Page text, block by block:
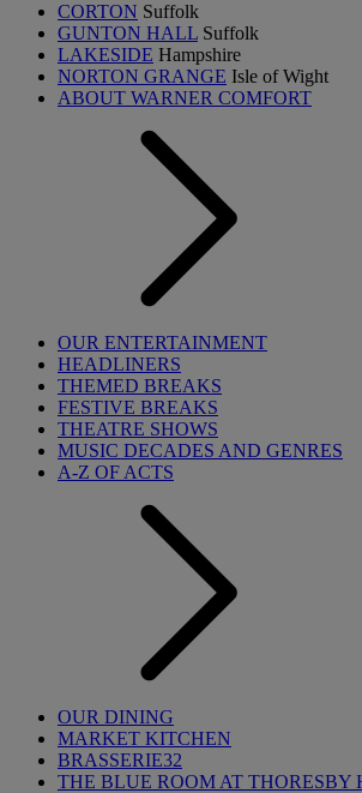
CORTON Suffolk
GUNTON HALL Suffolk
LAKESIDE Hampshire
NORTON GRANGE Isle of Wight
ABOUT WARNER COMFORT
OUR ENTERTAINMENT
HEADLINERS
THEMED BREAKS
FESTIVE BREAKS
THEATRE SHOWS
MUSIC DECADES AND GENRES
A-Z OF ACTS
OUR DINING
MARKET KITCHEN
BRASSERIE32
THE BLUE ROOM AT THORESBY